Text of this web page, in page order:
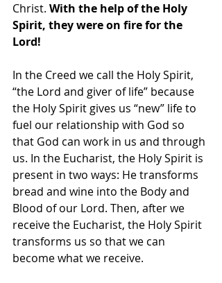
Christ. With the help of the Holy
Spirit, they were on fire for the
Lord!
In the Creed we call the Holy Spirit,
“the Lord and giver of life” because
the Holy Spirit gives us “new” life to
fuel our relationship with God so
that God can work in us and through
us. In the Eucharist, the Holy Spirit is
present in two ways: He transforms
bread and wine into the Body and
Blood of our Lord. Then, after we
receive the Eucharist, the Holy Spirit
transforms us so that we can
become what we receive.